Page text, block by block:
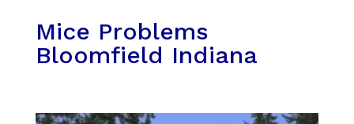
Mice Problems
Bloomfield Indiana